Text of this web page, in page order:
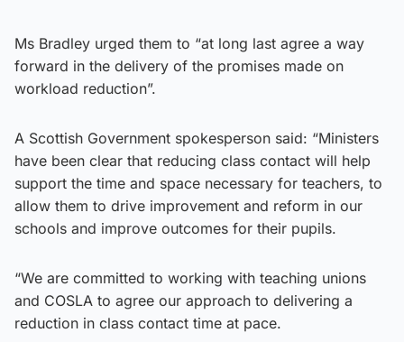
Ms Bradley urged them to “at long last agree a way
forward in the delivery of the promises made on
workload reduction”.
A Scottish Government spokesperson said: “Ministers
have been clear that reducing class contact will help
support the time and space necessary for teachers, to
allow them to drive improvement and reform in our
schools and improve outcomes for their pupils.
“We are committed to working with teaching unions
and COSLA to agree our approach to delivering a
reduction in class contact time at pace.